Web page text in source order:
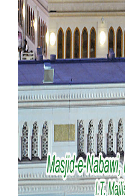
Our Websites
More